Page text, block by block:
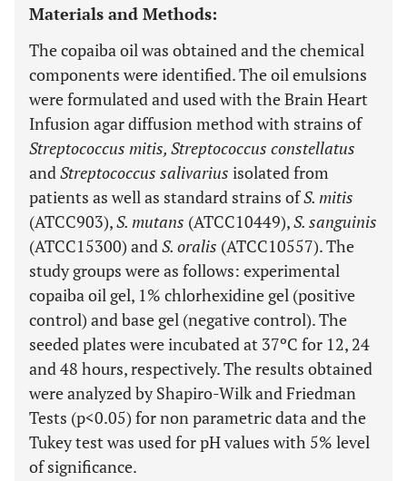
Materials and Methods:
The copaiba oil was obtained and the chemical
components were identified. The oil emulsions
were formulated and used with the Brain Heart
Infusion agar diffusion method with strains of
Streptococcus mitis, Streptococcus constellatus
andStreptococcus salivarius isolated from
patients as well as standard strains ofS. mitis
(ATCC903),S. mutans (ATCC10449),S. sanguinis
(ATCC15300) andS. oralis (ATCC10557). The
study groups were as follows: experimental
copaiba oil gel, 1% chlorhexidine gel (positive
control) and base gel (negative control). The
seeded plates were incubated at 37ºC for 12, 24
and 48 hours, respectively. The results obtained
were analyzed by Shapiro-Wilk and Friedman
Tests (p<0.05) for non parametric data and the
Tukey test was used for pH values with 5% level
of significance.